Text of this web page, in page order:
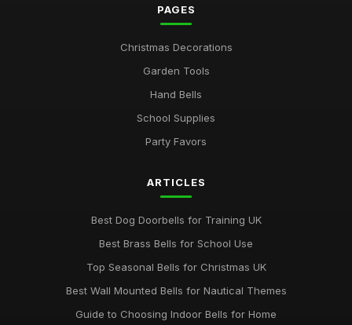
PAGES
Christmas Decorations
Garden Tools
Hand Bells
School Supplies
Party Favors
ARTICLES
Best Dog Doorbells for Training UK
Best Brass Bells for School Use
Top Seasonal Bells for Christmas UK
Best Wall Mounted Bells for Nautical Themes
Guide to Choosing Indoor Bells for Home